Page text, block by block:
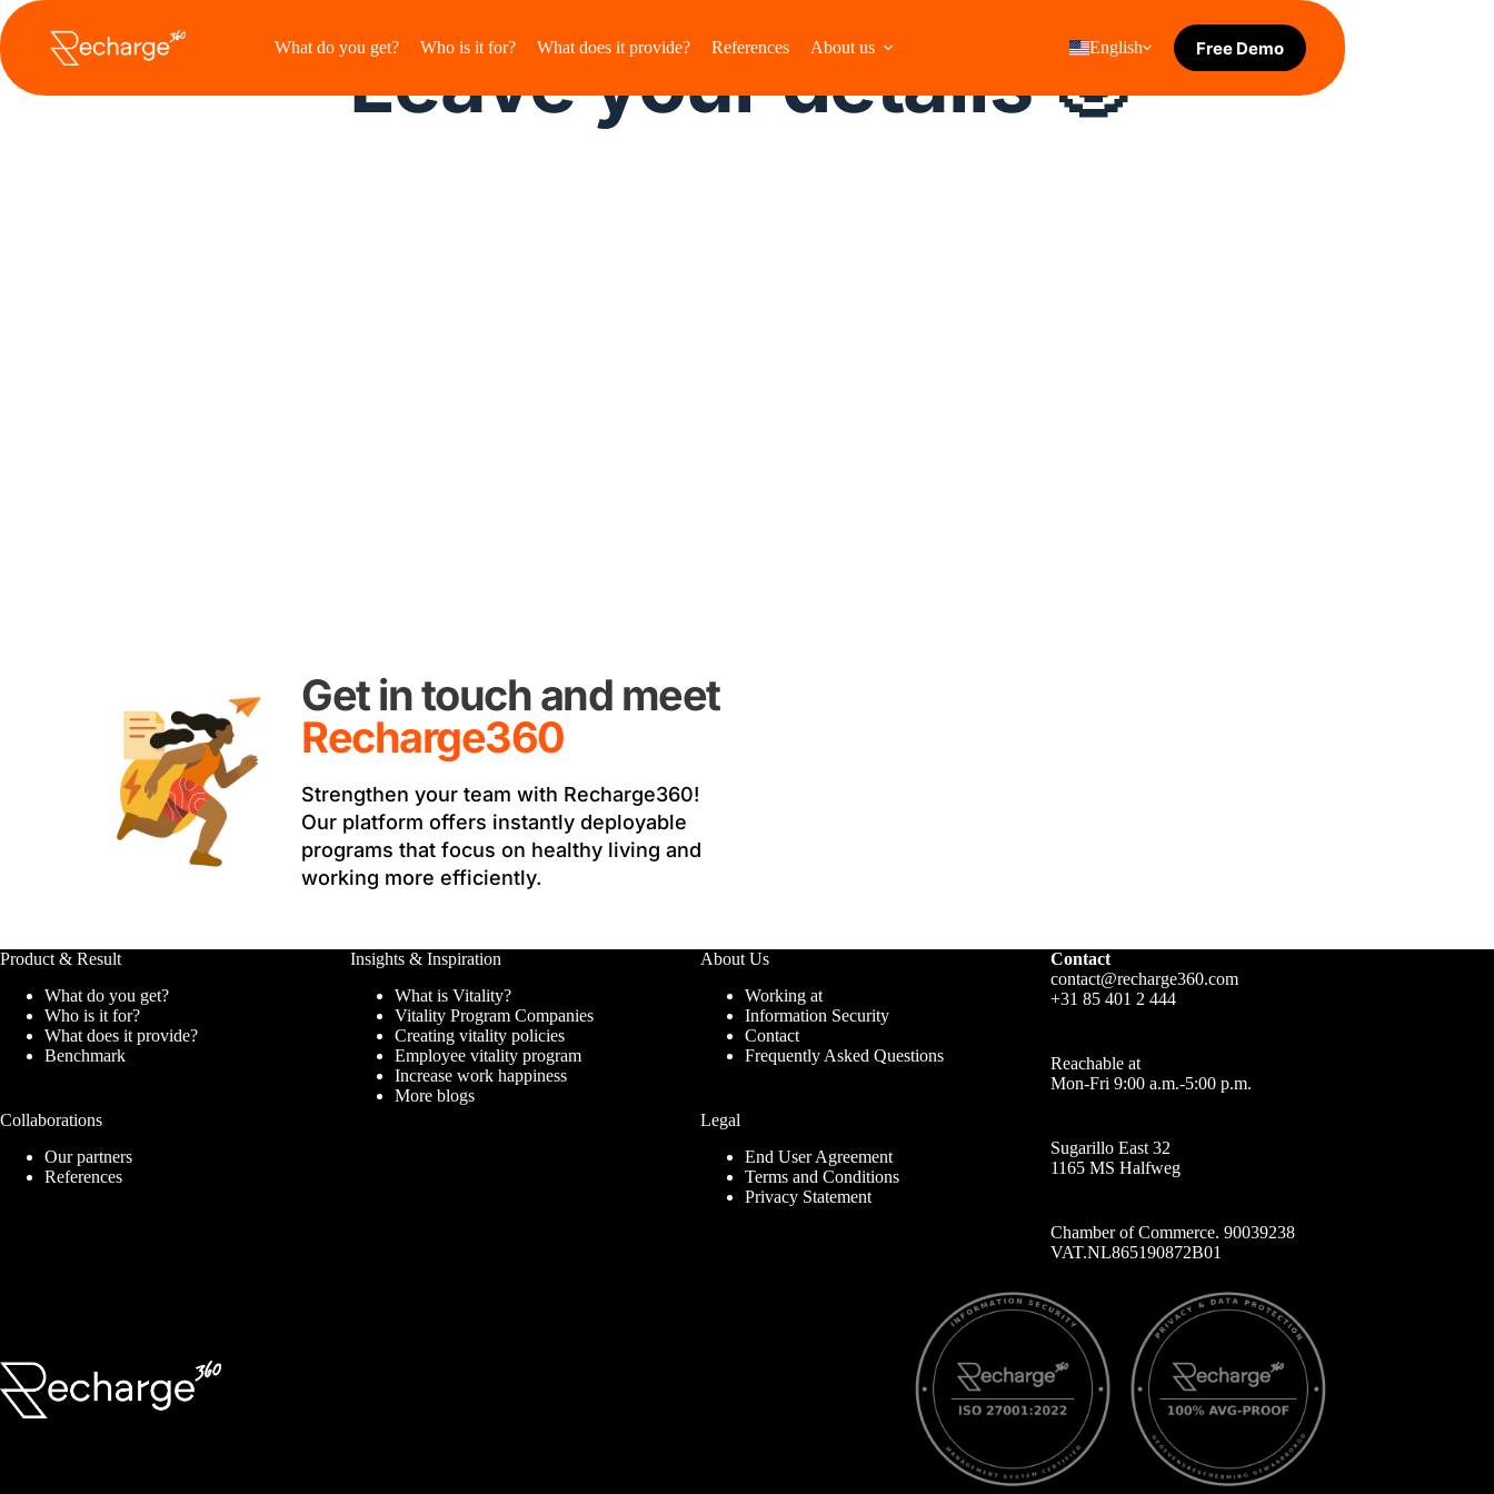
Ga
naar
de
inhoud
What do you get? Who is it for? What does it provide? References About us English Free Demo
Leave your details 🙂
Get in touch and meet
Recharge360
Strengthen your team with Recharge360!
Our platform offers instantly deployable
programs that focus on healthy living and
working more efficiently.
Product & Result
What do you get?
Who is it for?
What does it provide?
Benchmark
Collaborations
Our partners
References
Insights & Inspiration
What is Vitality?
Vitality Program Companies
Creating vitality policies
Employee vitality program
Increase work happiness
More blogs
About Us
Working at
Information Security
Contact
Frequently Asked Questions
Legal
End User Agreement
Terms and Conditions
Privacy Statement
Contact
contact@recharge360.com
+31 85 401 2 444
Reachable at
Mon-Fri 9:00 a.m.-5:00 p.m.
Sugarillo East 32
1165 MS Halfweg
Chamber of Commerce. 90039238
VAT.NL865190872B01